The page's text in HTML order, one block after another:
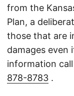
from the
Plan, a
those that are
damages even
information
878-8783 .